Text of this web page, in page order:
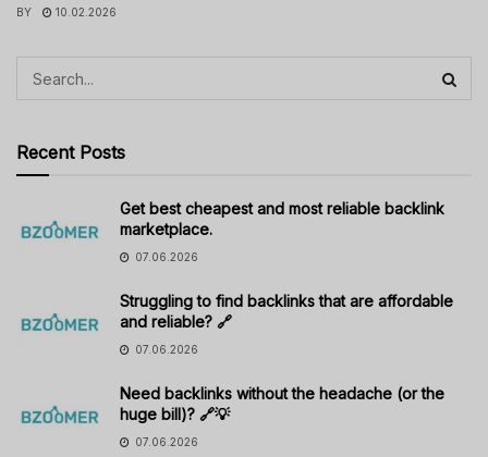
BY 10.02.2026
Recent Posts
Get best cheapest and most reliable backlink
marketplace.
07.06.2026
Struggling to find backlinks that are affordable
and reliable? 🔗
07.06.2026
Need backlinks without the headache (or the
huge bill)? 🔗💡
07.06.2026